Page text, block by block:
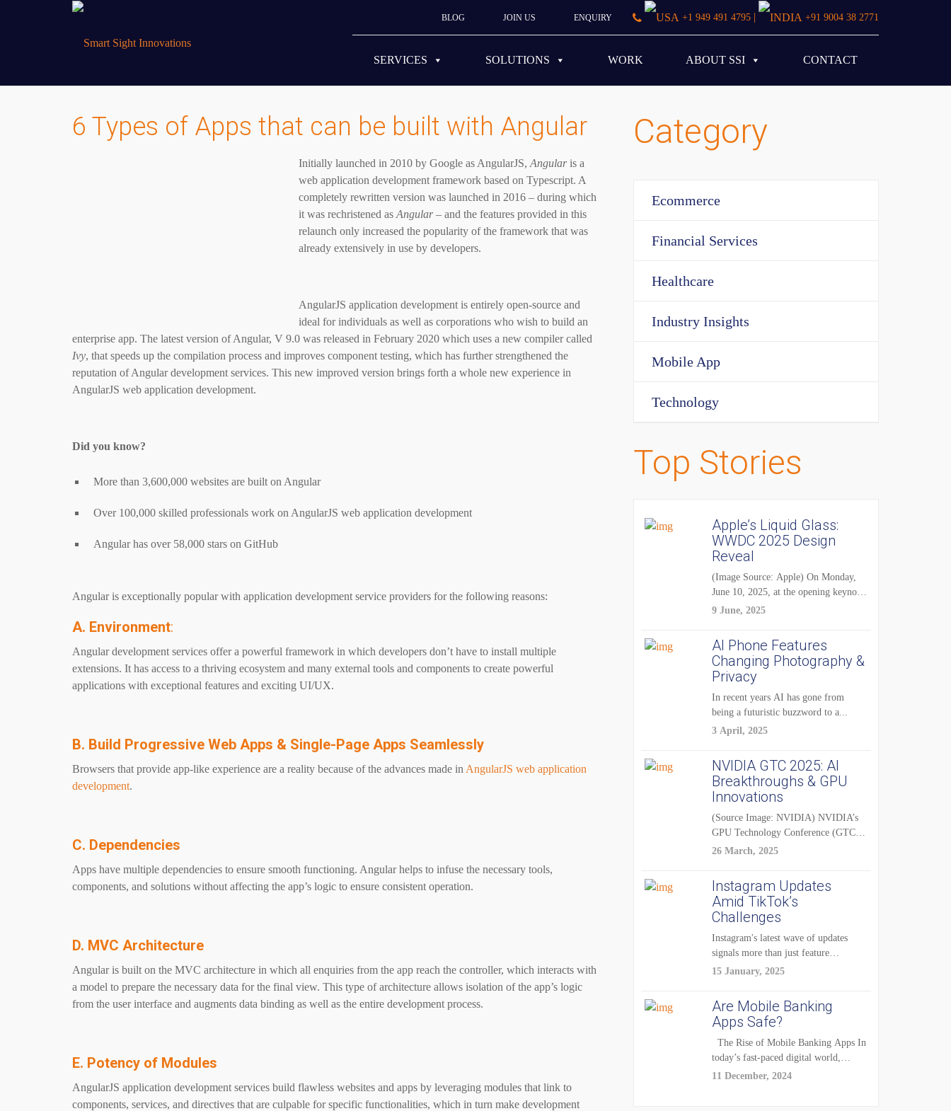
BLOG JOIN US ENQUIRY +1 949 491 4795 | +91 9004 38 2771
SERVICES SOLUTIONS WORK ABOUT SSI CONTACT
6 Types of Apps that can be built with Angular
Initially launched in 2010 by Google as AngularJS, Angularis a
web application development framework based on Typescript. A
completely rewritten version was launched in 2016 – during which
it was rechristened as Angular– and the features provided in this
relaunch only increased the popularity of the framework that was
already extensively in use by developers.
AngularJS application development is entirely open-source and
ideal for individuals as well as corporations who wish to build an
enterprise app. The latest version of Angular, V 9.0 was released in February 2020 which uses a new compiler called
Ivy, that speeds up the compilation process and improves component testing, which has further strengthened the
reputation of Angular development services. This new improved version brings forth a whole new experience in
AngularJS web application development.
Did you know?
More than 3,600,000 websites are built on Angular
Over 100,000 skilled professionals work on AngularJS web application development
Angular has over 58,000 stars on GitHub
Angular is exceptionally popular with application development service providers for the following reasons:
A. Environment:
Angular development services offer a powerful framework in which developers don’t have to install multiple
extensions. It has access to a thriving ecosystem and many external tools and components to create powerful
applications with exceptional features and exciting UI/UX.
B. Build Progressive Web Apps & Single-Page Apps Seamlessly
Browsers that provide app-like experience are a reality because of the advances made in AngularJS web application
development.
C. Dependencies
Apps have multiple dependencies to ensure smooth functioning. Angular helps to infuse the necessary tools,
components, and solutions without affecting the app’s logic to ensure consistent operation.
D. MVC Architecture
Angular is built on the MVC architecture in which all enquiries from the app reach the controller, which interacts with
a model to prepare the necessary data for the final view. This type of architecture allows isolation of the app’s logic
from the user interface and augments data binding as well as the entire development process.
E. Potency of Modules
AngularJS application development services build flawless websites and apps by leveraging modules that link to
components, services, and directives that are culpable for specific functionalities, which in turn make development
Category
Ecommerce
Financial Services
Healthcare
Industry Insights
Mobile App
Technology
Top Stories
Apple’s Liquid Glass:
WWDC 2025 Design
Reveal
(Image Source: Apple) On Monday,
June 10, 2025, at the opening keynote
of...
9 June, 2025
AI Phone Features
Changing Photography &
Privacy
In recent years AI has gone from
being a futuristic buzzword to a...
3 April, 2025
NVIDIA GTC 2025: AI
Breakthroughs & GPU
Innovations
(Source Image: NVIDIA) NVIDIA’s
GPU Technology Conference (GTC)
2025 is one of the...
26 March, 2025
Instagram Updates
Amid TikTok’s
Challenges
Instagram's latest wave of updates
signals more than just feature
enhancements — it's...
15 January, 2025
Are Mobile Banking
Apps Safe?
The Rise of Mobile Banking Apps In
today’s fast-paced digital world,
mobile...
11 December, 2024